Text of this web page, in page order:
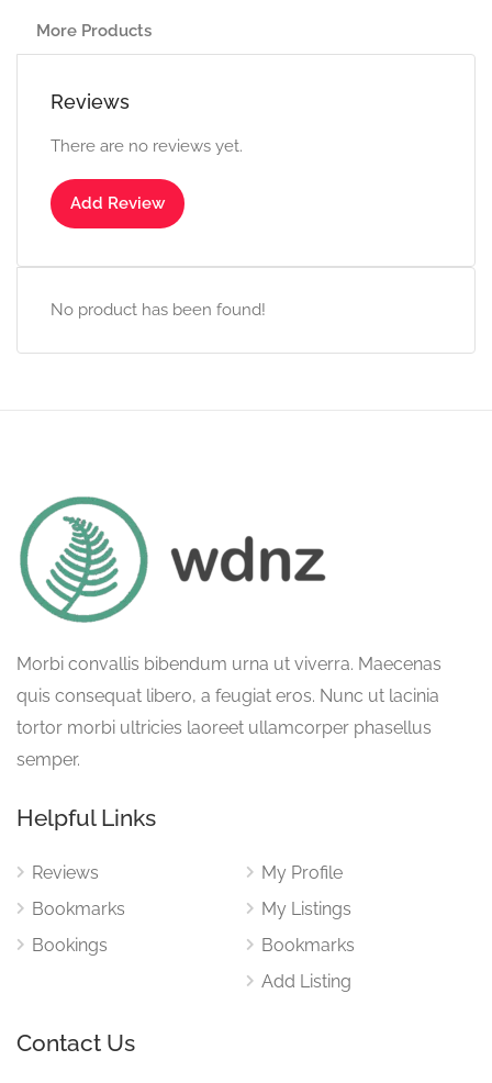
More Products
Reviews
There are no reviews yet.
Add Review
No product has been found!
Morbi convallis bibendum urna ut viverra. Maecenas
quis consequat libero, a feugiat eros. Nunc ut lacinia
tortor morbi ultricies laoreet ullamcorper phasellus
semper.
Helpful Links
Reviews
Bookmarks
Bookings
My Profile
My Listings
Bookmarks
Add Listing
Contact Us